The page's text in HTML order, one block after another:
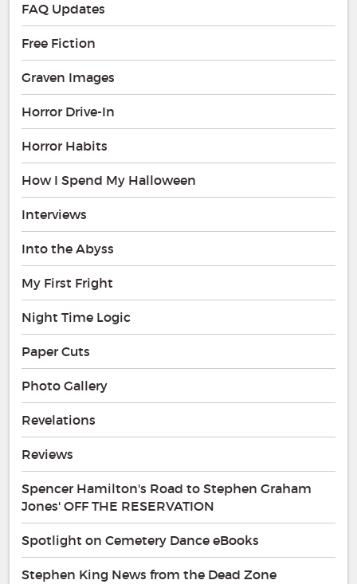
FAQ Updates
Free Fiction
Graven Images
Horror Drive-In
Horror Habits
How I Spend My Halloween
Interviews
Into the Abyss
My First Fright
Night Time Logic
Paper Cuts
Photo Gallery
Revelations
Reviews
Spencer Hamilton's Road to Stephen Graham
Jones' OFF THE RESERVATION
Spotlight on Cemetery Dance eBooks
Stephen King News from the Dead Zone